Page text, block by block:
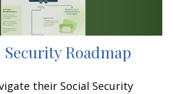
Security Roadmap
their Social Security